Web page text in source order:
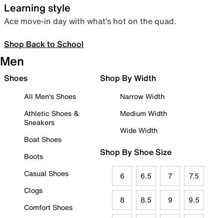
Learning style
Ace move-in day with what’s hot on the quad.
Shop Back to School
Men
Shoes
All Men's Shoes
Athletic Shoes &
Sneakers
Boat Shoes
Boots
Casual Shoes
Clogs
Comfort Shoes
Shop By Width
Narrow Width
Medium Width
Wide Width
Shop By Shoe Size
6 6.5 7 7.5
8 8.5 9 9.5